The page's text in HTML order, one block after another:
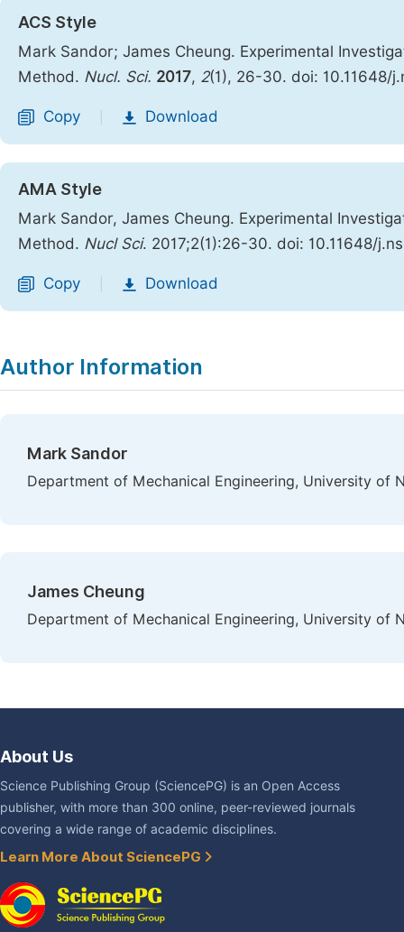
ACS Style
Mark Sandor; James Cheung. Experimental
Method. Nucl. Sci. 2017, 2(1), 26-30. doi: 10.11648/
Copy Download
AMA Style
Mark Sandor, James Cheung. Experimental
Method. Nucl Sci. 2017;2(1):26-30. doi: 10.11648/
Copy Download
Author Information
Mark Sandor
Department of Mechanical Engineering, University of
James Cheung
Department of Mechanical Engineering, University of
About Us
Science Publishing Group (SciencePG) is an Open Access
publisher, with more than 300 online, peer-reviewed journals
covering a wide range of academic disciplines.
Learn More About SciencePG